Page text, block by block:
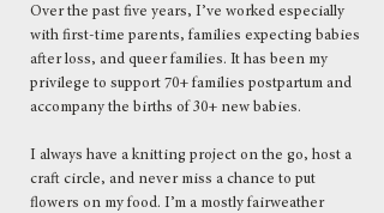
Over the past five years, I’ve worked especially
with first-time parents, families expecting babies
after loss, and queer families. It has been my
privilege to support 70+ families postpartum and
accompany the births of 30+ new babies.
​I always have a knitting project on the go, host a
craft circle, and never miss a chance to put
flowers on my food. I’m a mostly fairweather